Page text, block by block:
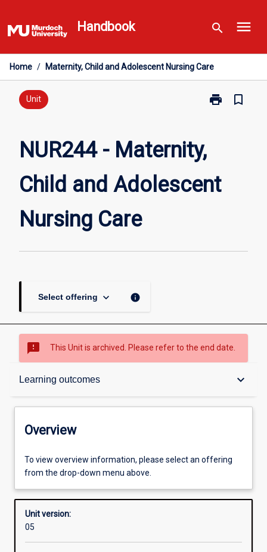
to
content
Handbook search menu
Home / Maternity, Child and Adolescent Nursing Care
Unit print
Print
Adolescent
Nursing
bookmark_border
NUR244 - Maternity,
Child and Adolescent
Nursing Care
Select offering keyboard_arrow_down info
sms_failed This Unit is archived. Please refer to the end date.
Learning outcomes keyboard_arrow_down
Overview
Offerings
Requisites
Other learning activities
Overview
To view overview information, please select an offering
from the drop-down menu above.
Unit version:
05